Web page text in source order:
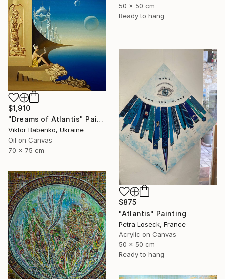
50 x 50 cm
Ready to hang
$1,910
"Dreams of Atlantis" Painting
Viktor Babenko, Ukraine
Oil on Canvas
70 x 75 cm
$875
"Atlantis" Painting
Petra Loseck, France
Acrylic on Canvas
50 x 50 cm
Ready to hang